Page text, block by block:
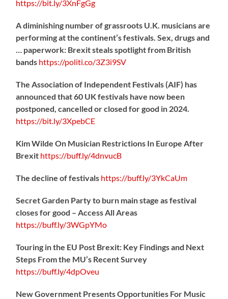
https://bit.ly/3XnFgGg
A diminishing number of grassroots U.K. musicians are
performing at the continent’s festivals. Sex, drugs and
… paperwork: Brexit steals spotlight from British
bands https://politi.co/3Z3i9SV
The Association of Independent Festivals (AIF) has
announced that 60 UK festivals have now been
postponed, cancelled or closed for good in 2024.
https://bit.ly/3XpebCE
Kim Wilde On Musician Restrictions In Europe After
Brexit https://buff.ly/4dnvucB
The decline of festivals https://buff.ly/3YkCaUm
Secret Garden Party to burn main stage as festival
closes for good – Access All Areas
https://buff.ly/3WGpYMo
Touring in the EU Post Brexit: Key Findings and Next
Steps From the MU’s Recent Survey
https://buff.ly/4dpOveu
New Government Presents Opportunities For Music